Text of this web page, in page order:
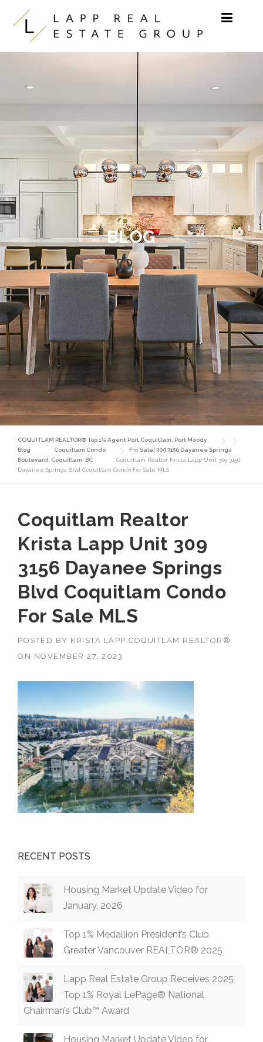
Skip to content
BLOG
COQUITLAM REALTOR® Top 1% Agent Port Coquitlam, Port Moody
Blog
Coquitlam Condo
For Sale! 309 3156 Dayanee Springs
Boulevard, Coquitlam, BC
Coquitlam Realtor Krista Lapp Unit 309 3156
Dayanee Springs Blvd Coquitlam Condo For Sale MLS
Coquitlam Realtor
Krista Lapp Unit 309
3156 Dayanee Springs
Blvd Coquitlam Condo
For Sale MLS
POSTED BY KRISTA LAPP COQUITLAM REALTOR®
ON NOVEMBER 27, 2023
RECENT POSTS
Housing Market Update Video for
January, 2026
Top 1% Medallion President’s Club
Greater Vancouver REALTOR® 2025
Lapp Real Estate Group Receives 2025
Top 1% Royal LePage® National
Chairman’s Club™ Award
Housing Market Update Video for